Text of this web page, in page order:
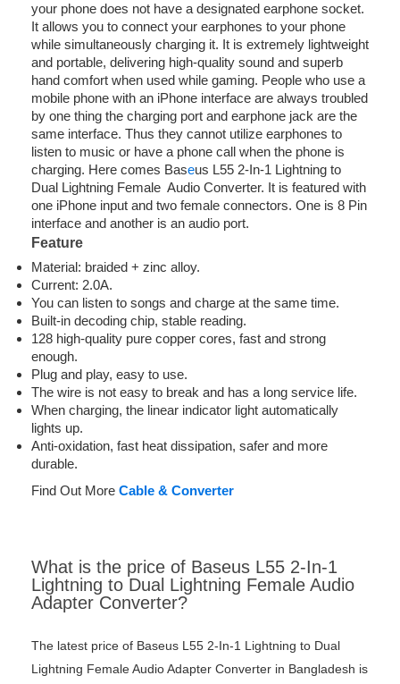
your phone does not have a designated earphone socket.
It allows you to connect your earphones to your phone
while simultaneously charging it. It is extremely lightweight
and portable, delivering high-quality sound and superb
hand comfort when used while gaming. People who use a
mobile phone with an iPhone interface are always troubled
by one thing the charging port and earphone jack are the
same interface. Thus they cannot utilize earphones to
listen to music or have a phone call when the phone is
charging. Here comes Baseus L55 2-In-1 Lightning to
Dual Lightning Female Audio Converter. It is featured with
one iPhone input and two female connectors. One is 8 Pin
interface and another is an audio port.
Feature
Material: braided + zinc alloy.
Current: 2.0A.
You can listen to songs and charge at the same time.
Built-in decoding chip, stable reading.
128 high-quality pure copper cores, fast and strong
enough.
Plug and play, easy to use.
The wire is not easy to break and has a long service life.
When charging, the linear indicator light automatically
lights up.
Anti-oxidation, fast heat dissipation, safer and more
durable.
Find Out More Cable & Converter
What is the price of Baseus L55 2-In-1
Lightning to Dual Lightning Female Audio
Adapter Converter?
The latest price of Baseus L55 2-In-1 Lightning to Dual
Lightning Female Audio Adapter Converter in Bangladesh is